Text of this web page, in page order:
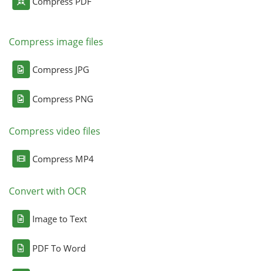
Compress image files
Compress JPG
Compress PNG
Compress video files
Compress MP4
Convert with OCR
Image to Text
PDF To Word